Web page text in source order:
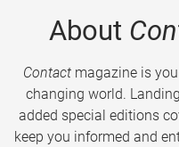
About
Contactmagazine is
changing world.
added special editions
keep you informed and